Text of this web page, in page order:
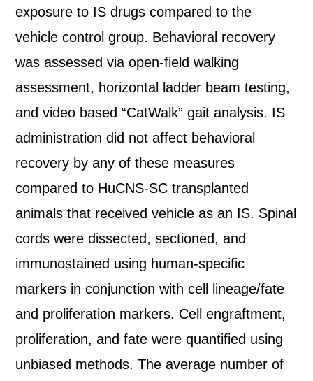
exposure to IS drugs compared to the
vehicle control group. Behavioral recovery
was assessed via open-field walking
assessment, horizontal ladder beam testing,
and video based “CatWalk” gait analysis. IS
administration did not affect behavioral
recovery by any of these measures
compared to HuCNS-SC transplanted
animals that received vehicle as an IS. Spinal
cords were dissected, sectioned, and
immunostained using human-specific
markers in conjunction with cell lineage/fate
and proliferation markers. Cell engraftment,
proliferation, and fate were quantified using
unbiased methods. The average number of